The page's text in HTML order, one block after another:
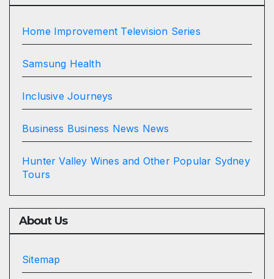
Home Improvement Television Series
Samsung Health
Inclusive Journeys
Business Business News News
Hunter Valley Wines and Other Popular Sydney
Tours
About Us
Sitemap